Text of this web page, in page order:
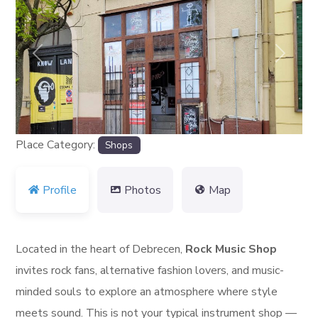
Previous Next
Place Category: Shops
Profile Photos Map
Located in the heart of Debrecen, Rock Music Shop
invites rock fans, alternative fashion lovers, and music-
minded souls to explore an atmosphere where style
meets sound. This is not your typical instrument shop —